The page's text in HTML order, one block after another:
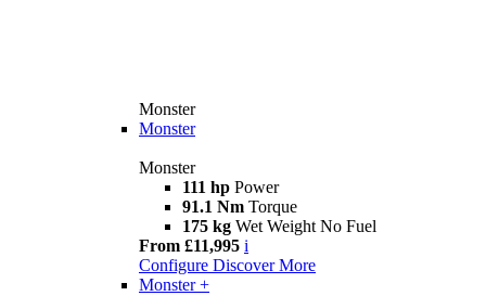
Monster
Monster
Monster
111 hp Power
91.1 Nm Torque
175 kg Wet Weight No Fuel
From £11,995 i
Configure Discover More
Monster +